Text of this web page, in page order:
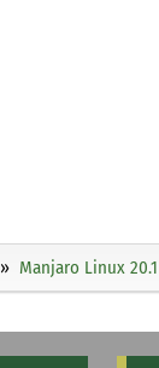
Manjaro Linux